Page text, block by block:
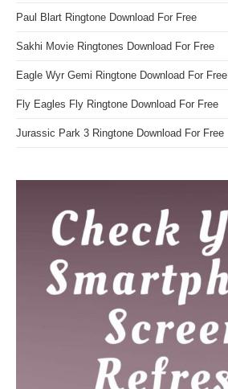
Paul Blart Ringtone Download For Free
Sakhi Movie Ringtones Download For Free
Eagle Wyr Gemi Ringtone Download For Free
Fly Eagles Fly Ringtone Download For Free
Jurassic Park 3 Ringtone Download For Free